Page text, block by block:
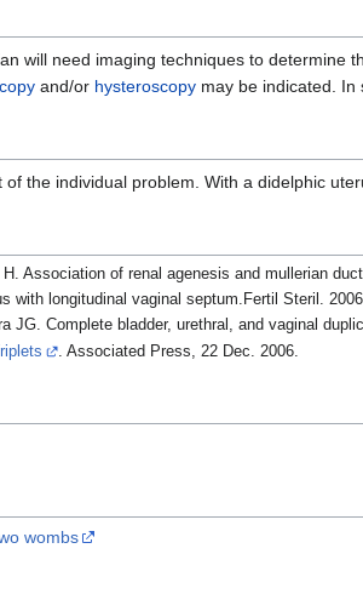
will need imaging techniques to determine
and/or hysteroscopy may be indicated. In
the individual problem. With a didelphic
Association of renal agenesis and mullerian
with longitudinal vaginal septum.Fertil Steril.
JG. Complete bladder, urethral, and vaginal
. Associated Press, 22 Dec. 2006.
wombs